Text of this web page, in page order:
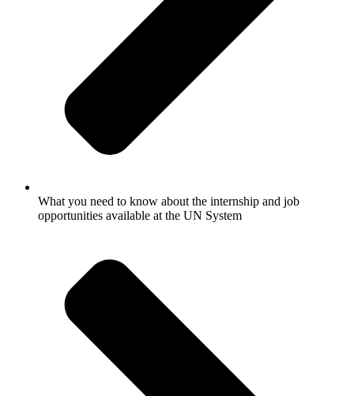
What you need to know about the internship and job
opportunities available at the UN System